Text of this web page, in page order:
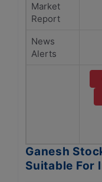
Market
Report
News
Alerts
Ganesh
Suitable For